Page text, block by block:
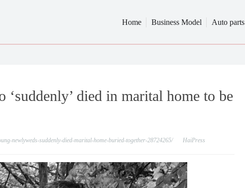
Home Business Model Auto parts
died in marital home to be
newlyweds-suddenly-died-marital-home-buried-together-28724265/ HaiPress